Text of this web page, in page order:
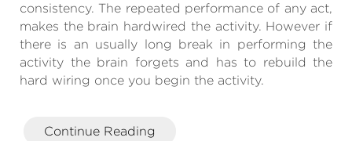
consistency. The repeated performance of any act,
makes the brain hardwired the activity. However if
there is an usually long break in performing the
activity the brain forgets and has to rebuild the
hard wiring once you begin the activity.
Continue Reading